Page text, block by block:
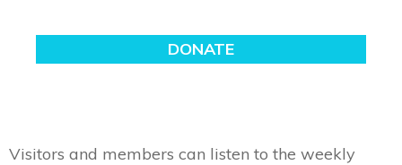
Visitors and members can listen to the weekly